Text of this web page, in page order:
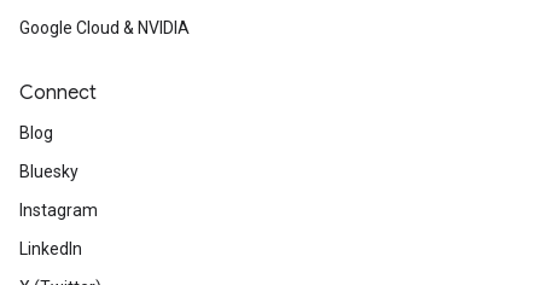
Google Cloud & NVIDIA
Connect
Blog
Bluesky
Instagram
LinkedIn